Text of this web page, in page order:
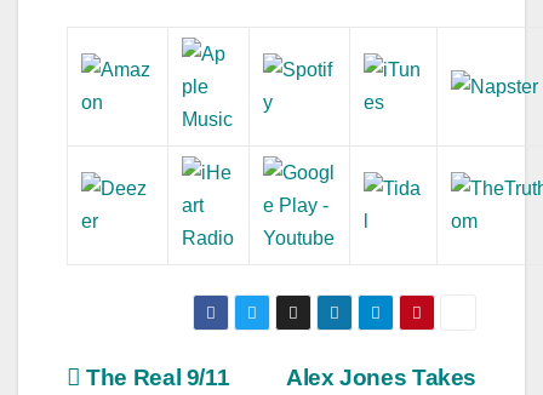
Post Alex Jones Takes
The Real 9/11